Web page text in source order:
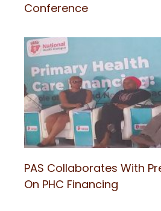
Conference
PAS Collaborates With
On PHC Financing